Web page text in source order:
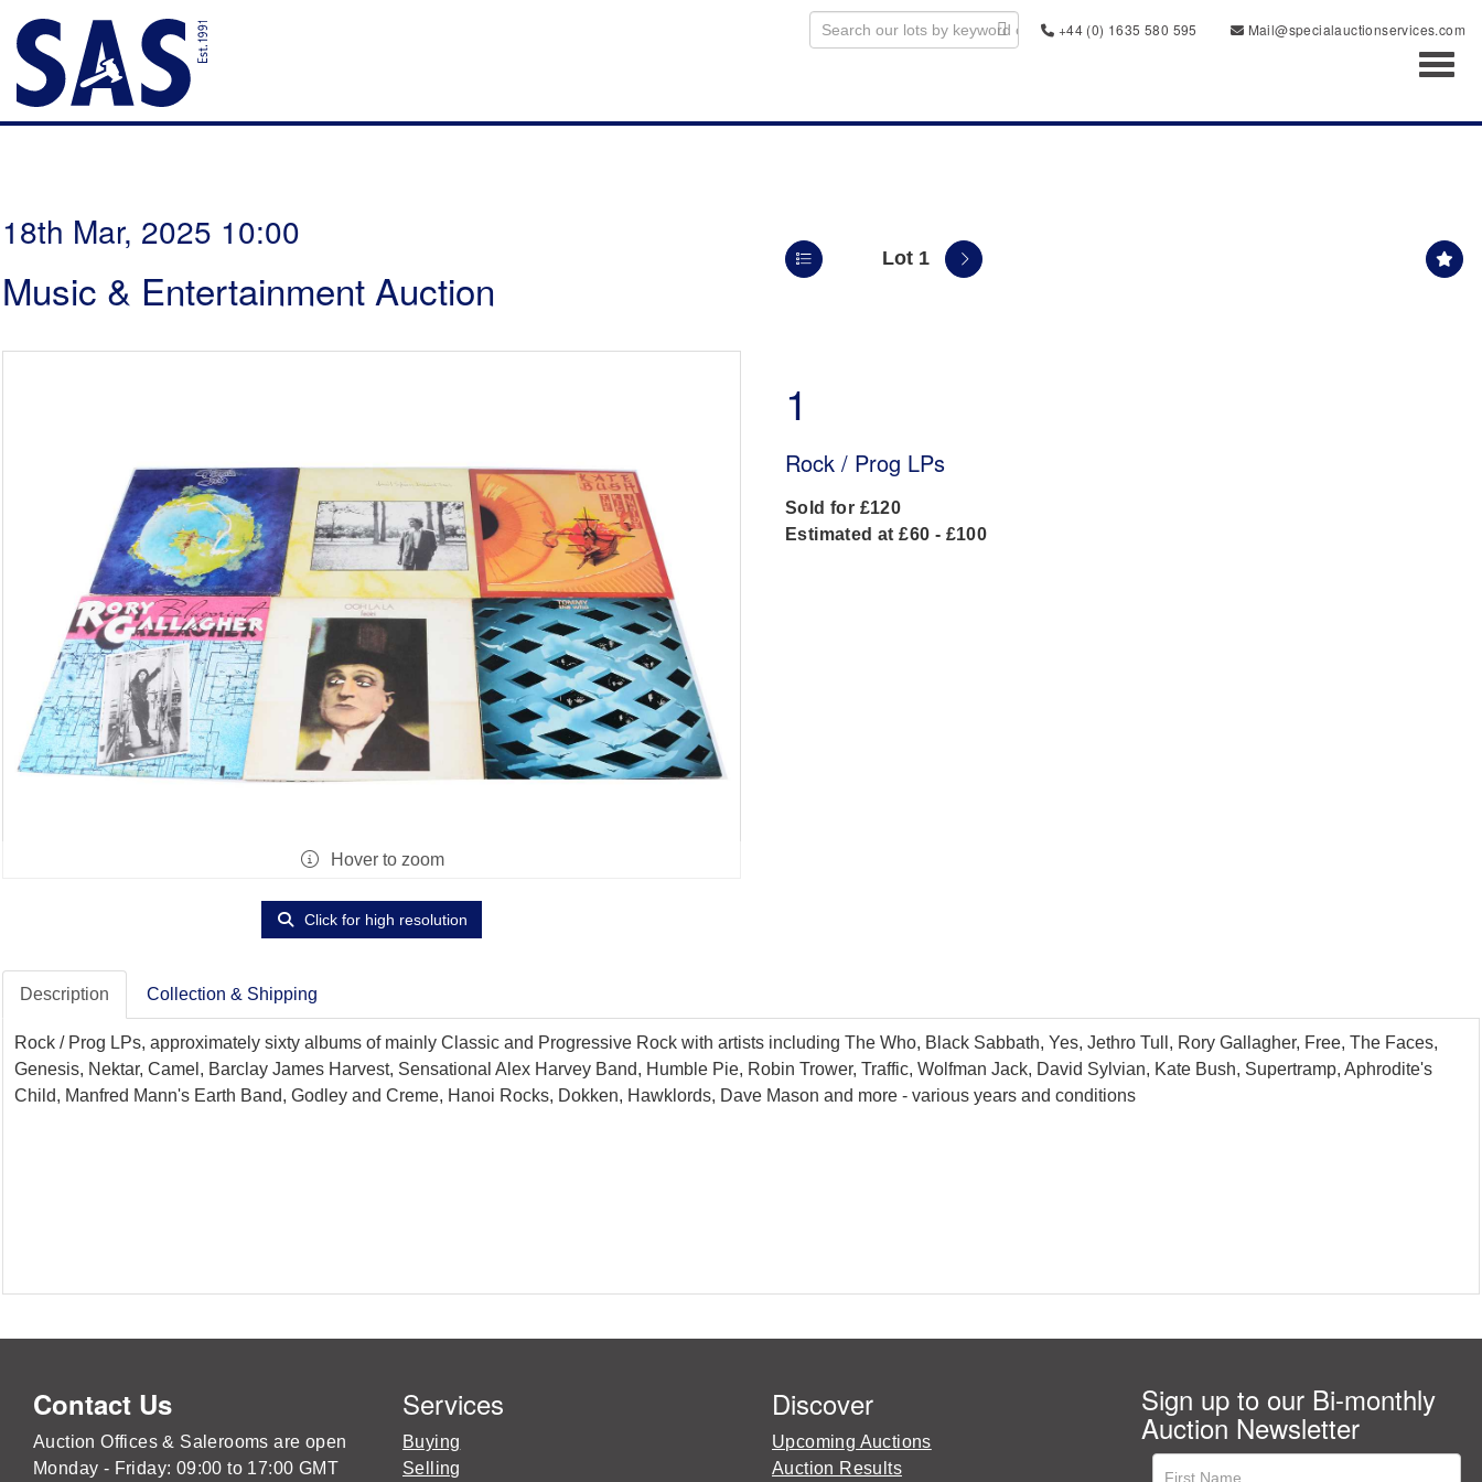
+44 (0) 1635 580 595
Mail@specialauctionservices.com
18th Mar, 2025 10:00
Music & Entertainment Auction
Lot 1
Hover to zoom
Click for high resolution
1
Rock / Prog LPs
Sold for £120
Estimated at £60 - £100
Description Collection & Shipping
Rock / Prog LPs, approximately sixty albums of mainly Classic and Progressive Rock with artists including The Who, Black Sabbath, Yes, Jethro Tull, Rory Gallagher, Free, The Faces,
Genesis, Nektar, Camel, Barclay James Harvest, Sensational Alex Harvey Band, Humble Pie, Robin Trower, Traffic, Wolfman Jack, David Sylvian, Kate Bush, Supertramp, Aphrodite's
Child, Manfred Mann's Earth Band, Godley and Creme, Hanoi Rocks, Dokken, Hawklords, Dave Mason and more - various years and conditions
Contact Us
Auction Offices & Salerooms are open
Monday - Friday: 09:00 to 17:00 GMT
Services
Buying
Selling
Discover
Upcoming Auctions
Auction Results
Sign up to our Bi-monthly
Auction Newsletter